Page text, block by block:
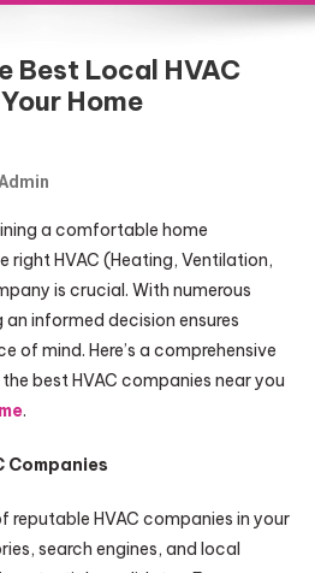
Best Local HVAC
Home
a comfortable home
right HVAC (Heating, Ventilation,
is crucial. With numerous
informed decision ensures
of mind. Here’s a comprehensive
best HVAC companies near you
.
Companies
HVAC companies in your
search engines, and local